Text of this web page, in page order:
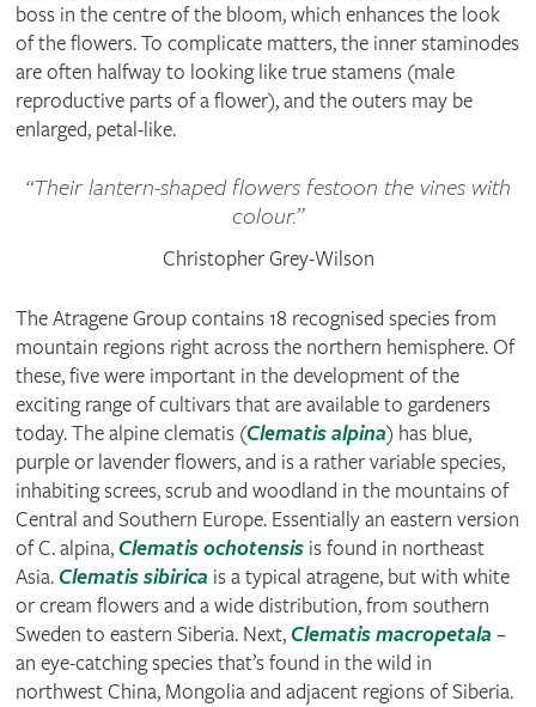
boss in the centre of the bloom, which enhances the look
of the flowers. To complicate matters, the inner staminodes
are often halfway to looking like true stamens (male
reproductive parts of a flower), and the outers may be
enlarged, petal-like.
Their lantern-shaped flowers festoon the vines with
colour.
Christopher Grey-Wilson
The Atragene Group contains 18 recognised species from
mountain regions right across the northern hemisphere. Of
these, five were important in the development of the
exciting range of cultivars that are available to gardeners
today. The alpine clematis (Clematis alpina) has blue,
purple or lavender flowers, and is a rather variable species,
inhabiting screes, scrub and woodland in the mountains of
Central and Southern Europe. Essentially an eastern version
of C. alpina,Clematis ochotensisis found in northeast
Asia.Clematis sibirica is a typical atragene, but with white
or cream flowers and a wide distribution, from southern
Sweden to eastern Siberia. Next,Clematis macropetala –
an eye-catching species that’s found in the wild in
northwest China, Mongolia and adjacent regions of Siberia.